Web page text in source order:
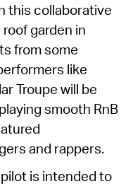
this collaborative
garden in
from some
like
Troupe will be
smooth RnB
and rappers.
is intended to